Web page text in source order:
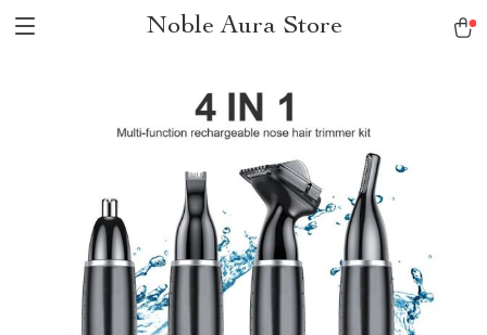
Noble Aura Store